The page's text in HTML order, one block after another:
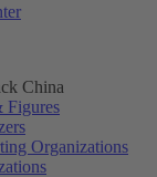
China
Figures
Organizations